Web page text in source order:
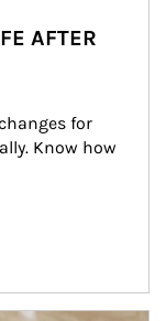
AFTER
for
Know how